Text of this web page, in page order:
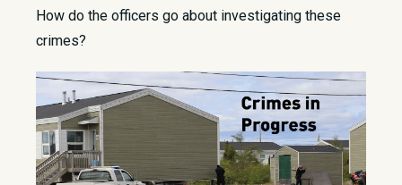
How do the officers go about investigating these
crimes?